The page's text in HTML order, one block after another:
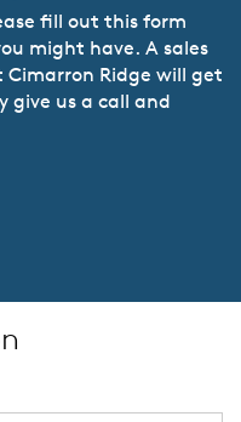
fill out this form
might have. A sales
Ridge will get
give us a call and